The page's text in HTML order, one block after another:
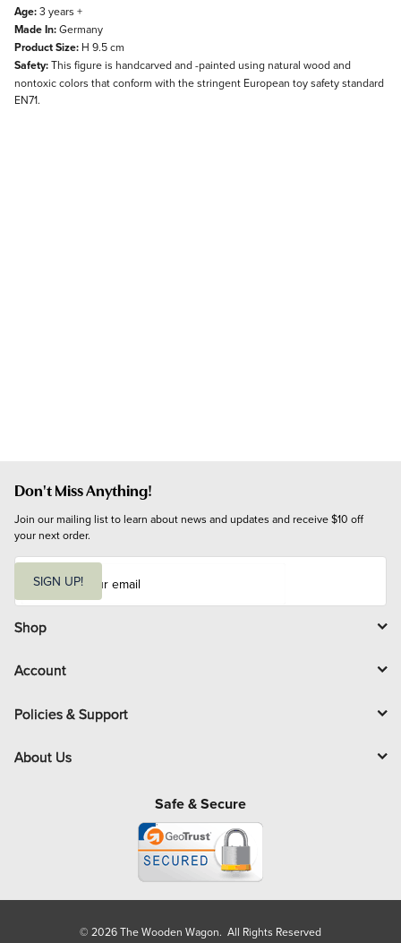
Age:3 years +
Made In:Germany
Product Size: H 9.5 cm
Safety:This figure is handcarved and -painted using natural wood and
nontoxic colors that conform with the stringent European toy safety standard
EN71.
Don't Miss Anything!
Join our mailing list to learn about news and updates and receive $10 off
your next order.
i
l
SIGN UP!
Shop
Account
Policies & Support
About Us
Safe & Secure
© 2026 The Wooden Wagon. All Rights Reserved